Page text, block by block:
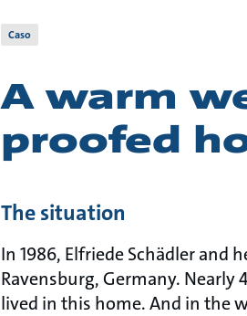
Caso
A warm
proofed
The situation
In 1986, Elfriede Schädler
Ravensburg, Germany.
lived in this home. And in the